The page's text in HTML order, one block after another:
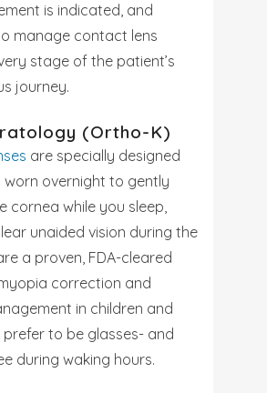
is indicated, and
manage contact lens
stage of the patient’s
journey.
(Ortho-K)
are specially designed
worn overnight to gently
cornea while you sleep,
unaided vision during the
a proven, FDA-cleared
correction and
in children and
to be glasses- and
during waking hours.